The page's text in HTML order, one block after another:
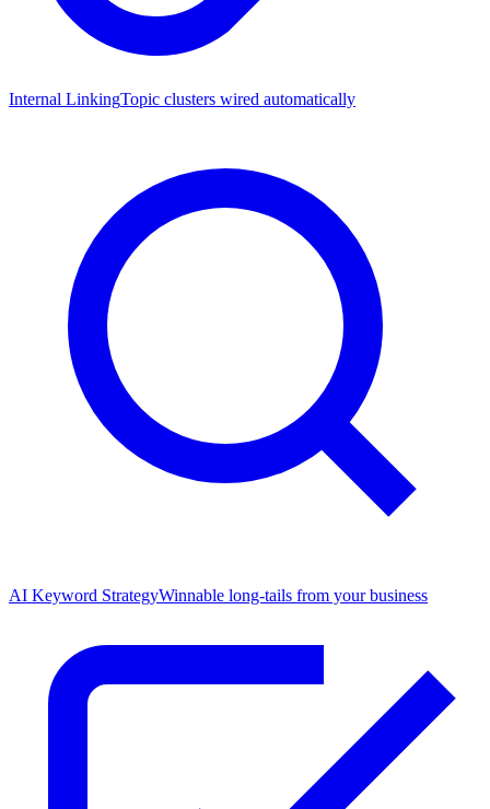
Internal LinkingTopic clusters wired automatically
AI Keyword StrategyWinnable long-tails from your business